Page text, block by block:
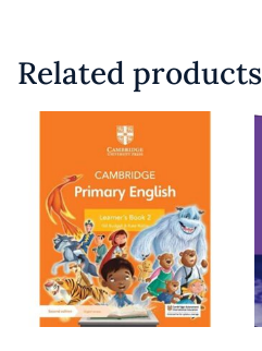
Related products